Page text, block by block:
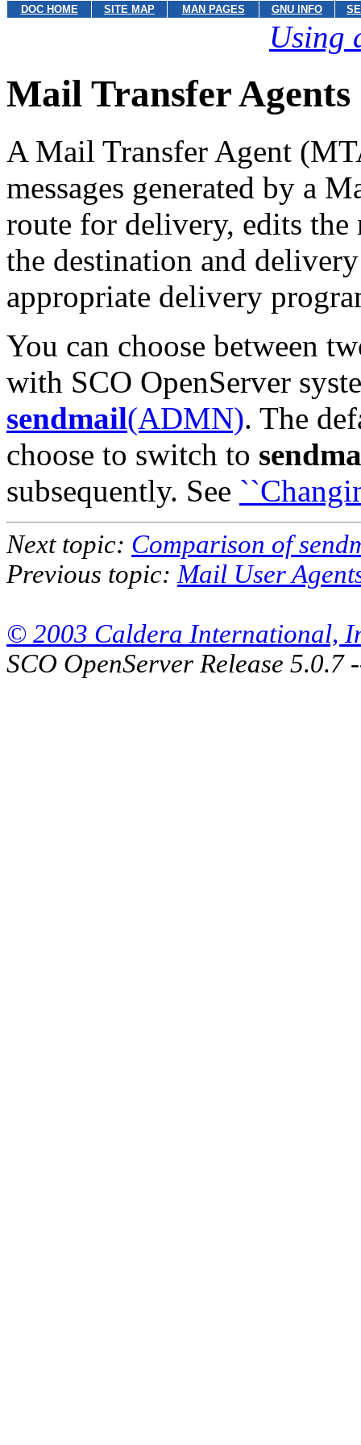
DOC HOME SITE MAP MAN PAGES GNU INFO
Using
Mail Transfer Agents
A Mail Transfer Agent
messages generated by a
route for delivery, edits the
the destination and
appropriate delivery
You can choose between
with SCO OpenServer
sendmail(ADMN). The
choose to switch to
subsequently. See
Next topic: Comparison of
Previous topic: Mail User
© 2003 Caldera International,
SCO OpenServer Release